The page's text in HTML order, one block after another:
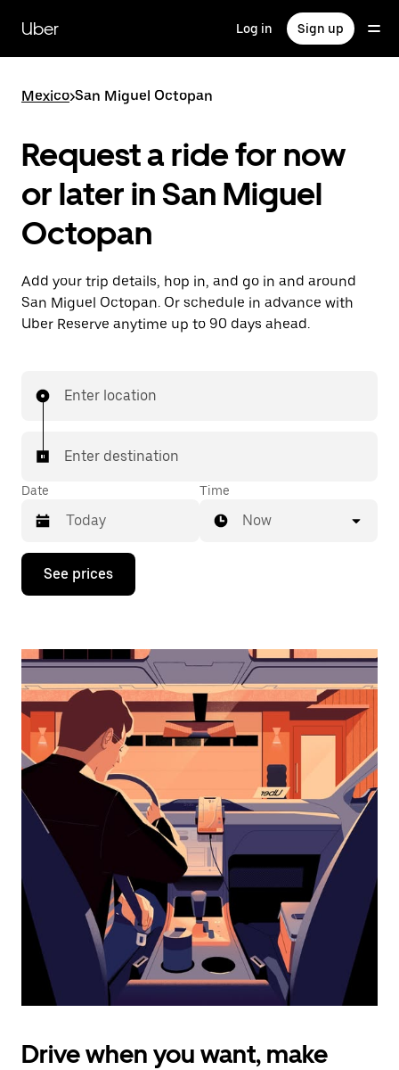
main
content
Uber Log in Sign up
Mexico>San Miguel Octopan
Request a ride for now
or later in San Miguel
Octopan
Add your trip details, hop in, and go in and around
San Miguel Octopan. Or schedule in advance with
Uber Reserve anytime up to 90 days ahead.
Enter location
Enter destination
Date
Press
down
interact
the
calendar
and
select
a
date.
Press
the
escape
button
the
calendar.
Time
Now
See prices
Drive when you want, make